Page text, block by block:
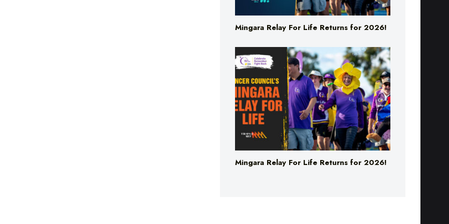
Mingara Relay For Life Returns for 2026!
Mingara Relay For Life Returns for 2026!